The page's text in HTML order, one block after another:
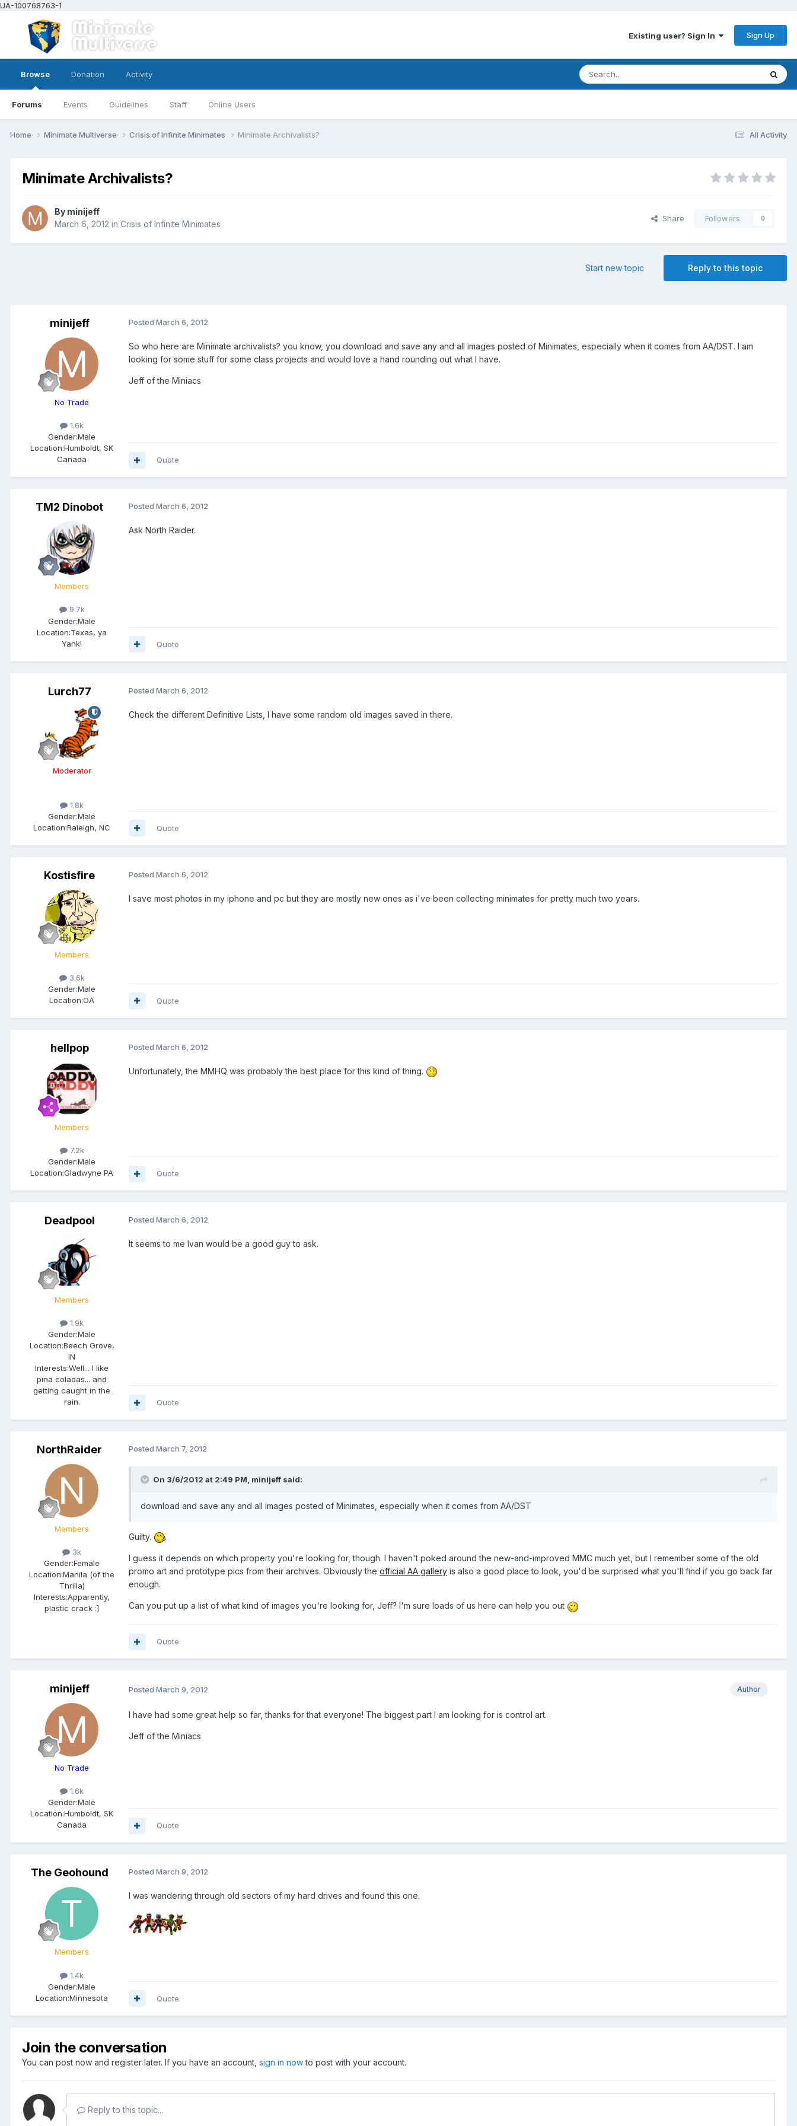
UA-100768763-1
Existing user? Sign In Sign Up
Browse
Forums Events Guidelines Staff Online Users
Donation Activity
All Activity
Home Minimate Multiverse Crisis of Infinite Minimates Minimate Archivalists?
Minimate Archivalists?
By minijeff
March 6, 2012 in Crisis of Infinite Minimates
Share Followers 0
Reply to this topic
Start new topic
minijeff
No Trade
1.6k
Gender:Male
Location:Humboldt, SK
Canada
Posted March 6, 2012
So who here are Minimate archivalists? you know, you download and save any and all images posted of Minimates, especially when it comes from AA/DST. I am
looking for some stuff for some class projects and would love a hand rounding out what I have.
Jeff of the Miniacs
Quote
TM2 Dinobot
Members
9.7k
Gender:Male
Location:Texas, ya
Yank!
Posted March 6, 2012
Ask North Raider.
Quote
Lurch77
Moderator
1.8k
Gender:Male
Location:Raleigh, NC
Posted March 6, 2012
Check the different Definitive Lists, I have some random old images saved in there.
Quote
Kostisfire
Members
3.6k
Gender:Male
Location:OA
Posted March 6, 2012
I save most photos in my iphone and pc but they are mostly new ones as i've been collecting minimates for pretty much two years.
Quote
hellpop
Members
7.2k
Gender:Male
Location:Gladwyne PA
Posted March 6, 2012
Unfortunately, the MMHQ was probably the best place for this kind of thing.
Quote
Deadpool
Members
1.9k
Gender:Male
Location:Beech Grove,
IN
Interests:Well... I like
pina coladas... and
getting caught in the
rain.
Posted March 6, 2012
It seems to me Ivan would be a good guy to ask.
Quote
NorthRaider
Members
3k
Gender:Female
Location:Manila (of the
Thrilla)
Interests:Apparently,
plastic crack :]
Posted March 7, 2012
On 3/6/2012 at 2:49 PM, minijeff said:
download and save any and all images posted of Minimates, especially when it comes from AA/DST
Guilty.
I guess it depends on which property you're looking for, though. I haven't poked around the new-and-improved MMC much yet, but I remember some of the old
promo art and prototype pics from their archives. Obviously the official AA gallery is also a good place to look, you'd be surprised what you'll find if you go back far
enough.
Can you put up a list of what kind of images you're looking for, Jeff? I'm sure loads of us here can help you out
Quote
minijeff
No Trade
1.6k
Gender:Male
Location:Humboldt, SK
Canada
Author
Posted March 9, 2012
I have had some great help so far, thanks for that everyone! The biggest part I am looking for is control art.
Jeff of the Miniacs
Quote
The Geohound
Members
1.4k
Gender:Male
Location:Minnesota
Posted March 9, 2012
I was wandering through old sectors of my hard drives and found this one.
Quote
Join the conversation
You can post now and register later. If you have an account, sign in nowto post with your account.
Reply to this topic...